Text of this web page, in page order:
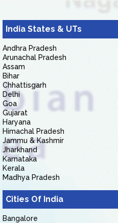
India States & UTs
Andhra Pradesh
Arunachal Pradesh
Assam
Bihar
Chhattisgarh
Delhi
Goa
Gujarat
Haryana
Himachal Pradesh
Jammu & Kashmir
Jharkhand
Karnataka
Kerala
Madhya Pradesh
Cities Of India
Bangalore